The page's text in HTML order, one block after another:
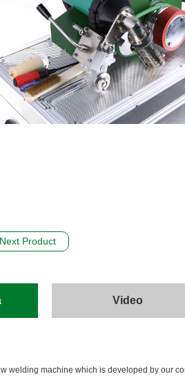
Next Product
Video
welding machine which is developed by our